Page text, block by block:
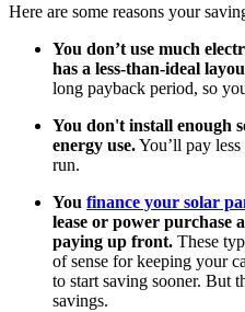
Here are some reasons your
You don’t use much
has a less-than-ideal
long payback period, so
You don't install enough
energy use.You’ll pay
run.
You finance your solar
lease or power purchase
paying up front. These
of sense for keeping your
to start saving sooner. But
savings.